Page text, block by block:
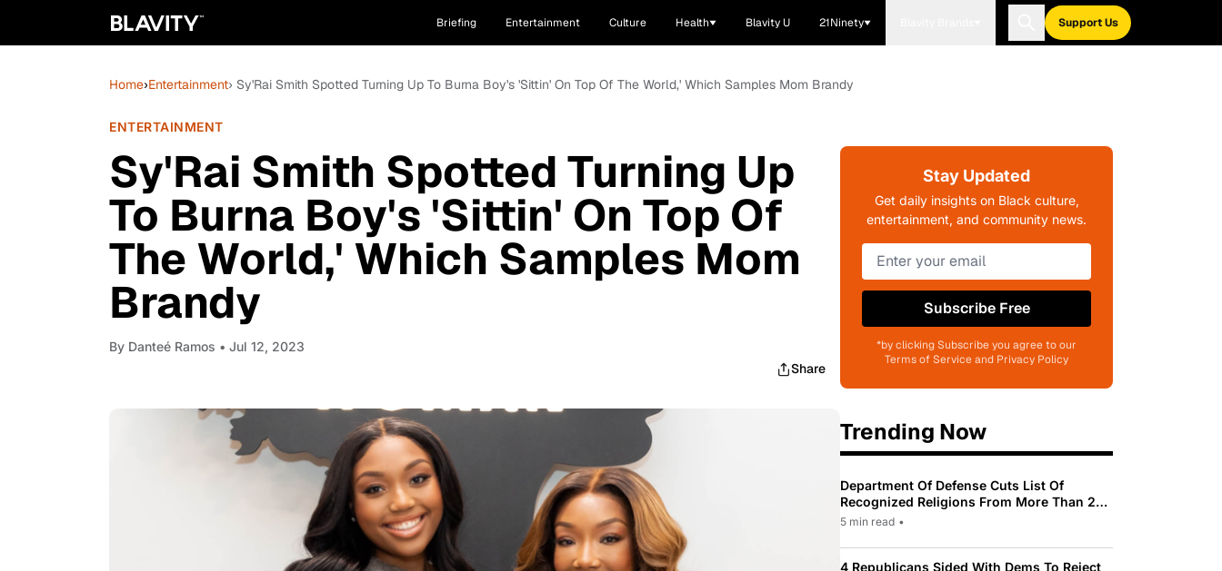
Briefing Entertainment Culture Health Blavity U 21Ninety Support Us
Home›Entertainment› Sy'Rai Smith Spotted Turning Up To Burna Boy's 'Sittin' On Top Of The World,' Which Samples Mom Brandy
ENTERTAINMENT
Sy'Rai Smith Spotted Turning Up
To Burna Boy's 'Sittin' On Top Of
The World,' Which Samples Mom
Brandy
By Danteé Ramos • Jul 12, 2023
Share
Stay Updated
Get daily insights on Black culture,
entertainment, and community news.
Subscribe Free
*by clicking Subscribe you agree to our
Terms of Service and Privacy Policy
Trending Now
Department Of Defense Cuts List Of
Recognized Religions From More Than 200
To Only 31
5 min read •
4 Republicans Sided With Dems To Reject